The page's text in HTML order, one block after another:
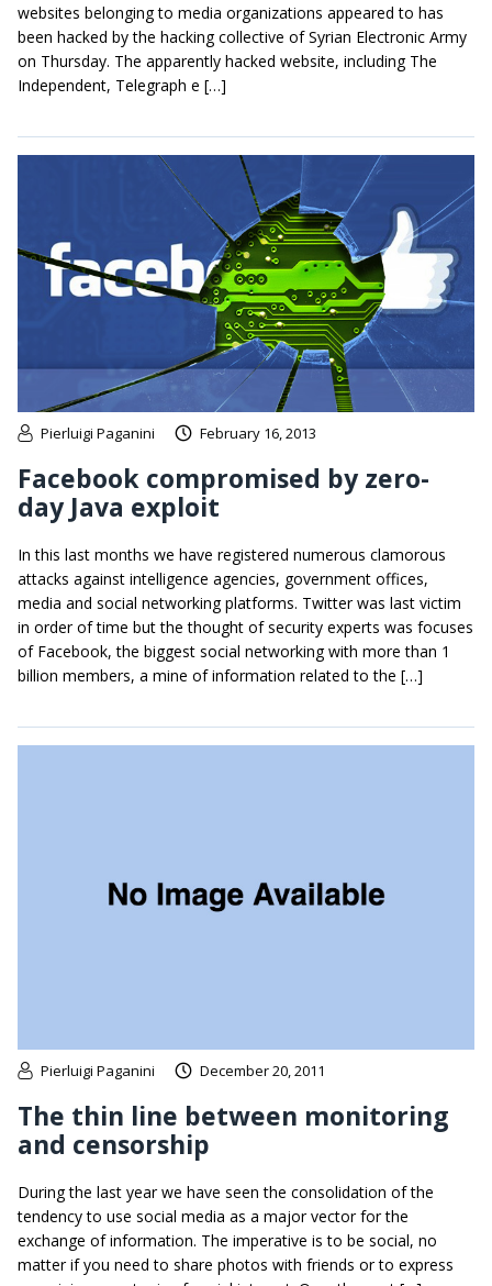
websites belonging to media organizations appeared to has
been hacked by the hacking collective of Syrian Electronic Army
on Thursday. The apparently hacked website, including The
Independent, Telegraph e […]
Pierluigi Paganini February 16, 2013
Facebook compromised by zero-
day Java exploit
In this last months we have registered numerous clamorous
attacks against intelligence agencies, government offices,
media and social networking platforms. Twitter was last victim
in order of time but the thought of security experts was focuses
of Facebook, the biggest social networking with more than 1
billion members, a mine of information related to the […]
Pierluigi Paganini December 20, 2011
The thin line between monitoring
and censorship
During the last year we have seen the consolidation of the
tendency to use social media as a major vector for the
exchange of information. The imperative is to be social, no
matter if you need to share photos with friends or to express